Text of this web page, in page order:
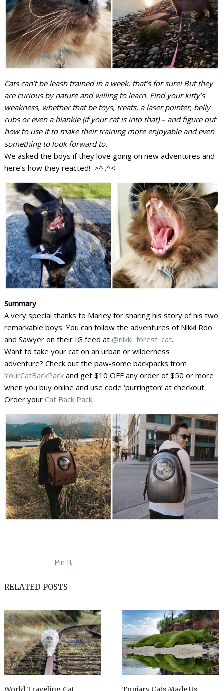
Cats can’t be leash trained in a week, that’s for sure! But they
are curious by nature and willing to learn. Find your kitty’s
weakness, whether that be toys, treats, a laser pointer, belly
rubs or even a blankie (if your cat is into that) – and figure out
how to use it to make their training more enjoyable and even
something to look forward to.
We asked the boys if they love going on new adventures and
here’s how they reacted! >^..^<
Summary
A very special thanks to Marley for sharing his story of his two
remarkable boys. You can follow the adventures of Nikki Roo
and Sawyer on their IG feed at @nikki_forest_cat.
Want to take your cat on an urban or wilderness
adventure? Check out the paw-some backpacks from
YourCatBackPackand get $10 OFF any order of $50 or more
when you buy online and use code ‘purrington’ at checkout.
Order your Cat Back Pack.
Pin It
RELATED POSTS